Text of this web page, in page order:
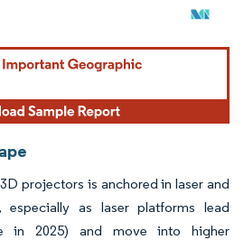
requires attribution under CC BY 4.0.
projectors is anchored in laser and
especially as laser platforms lead
in 2025) and move into higher